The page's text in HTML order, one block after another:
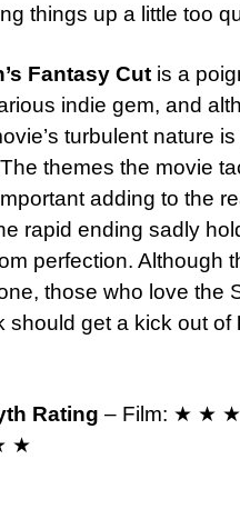
things up a little too
Fantasy Cut is a
indie gem, and
turbulent nature
The themes the movie
adding to the
rapid ending sadly
perfection. Although
those who love the
should get a kick out of
Rating – Film: ★ ★
★